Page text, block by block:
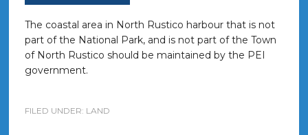
The coastal area in North Rustico harbour that is not
part of the National Park, and is not part of the Town
of North Rustico should be maintained by the PEI
government.
FILED UNDER: LAND